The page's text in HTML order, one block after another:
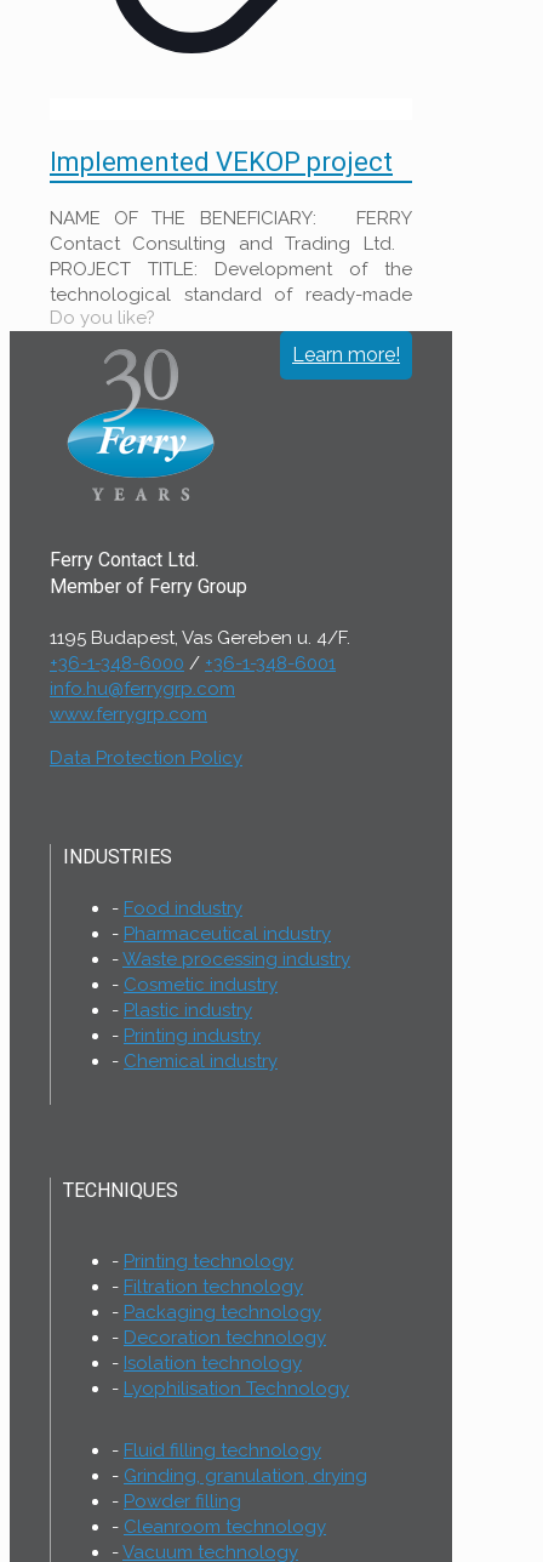
Implemented VEKOP project
NAME OF THE BENEFICIARY: FERRY
Contact Consulting and Trading Ltd.
PROJECT TITLE: Development of the
technological standard of ready-made
filter clothes to increase the productivity
Do you like?
Learn more!
Ferry Contact Ltd.
Member of Ferry Group
1195 Budapest, Vas Gereben u. 4/F.
+36-1-348-6000 / +36-1-348-6001
info.hu@ferrygrp.com
www.ferrygrp.com
Data Protection Policy
INDUSTRIES
Food industry
Pharmaceutical industry
Waste processing industry
Cosmetic industry
Plastic industry
Printing industry
Chemical industry
TECHNIQUES
Printing technology
Filtration technology
Packaging technology
Decoration technology
Isolation technology
Lyophilisation Technology
Fluid filling technology
Grinding, granulation, drying
Powder filling
Cleanroom technology
Vacuum technology